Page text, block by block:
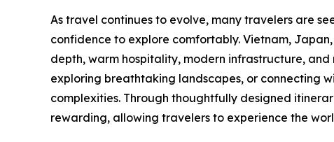
As travel continues to evolve, many travelers are
confidence to explore comfortably. Vietnam,
depth, warm hospitality, modern infrastructure,
exploring breathtaking landscapes, or connecting
complexities. Through thoughtfully designed
rewarding, allowing travelers to experience the